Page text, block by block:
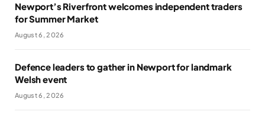
Newport’s Riverfront welcomes independent traders
for Summer Market
August 6, 2026
Defence leaders to gather in Newport for landmark
Welsh event
August 6, 2026